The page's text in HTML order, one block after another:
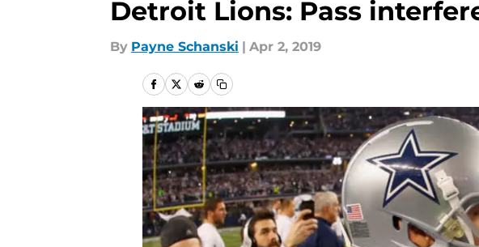
Detroit Lions: Pass
By Payne Schanski | Apr 2, 2019